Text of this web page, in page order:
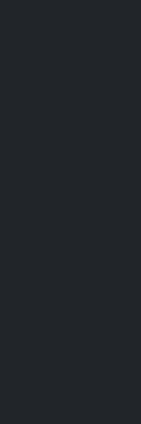
Caribbean